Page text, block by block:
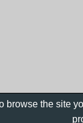
browse the site